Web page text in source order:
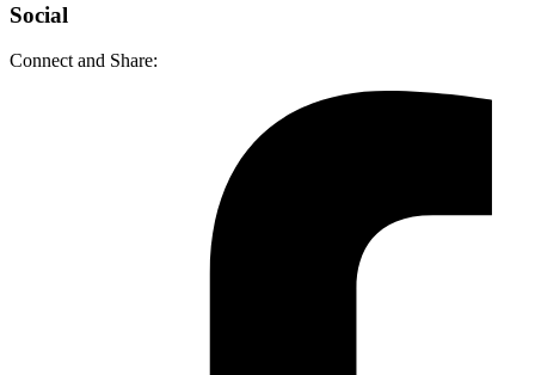
Social
Connect and Share: